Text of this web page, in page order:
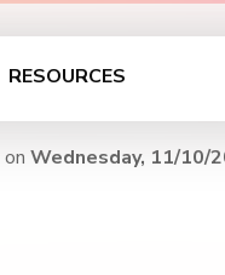
RESOURCES
on Wednesday, 11/10/